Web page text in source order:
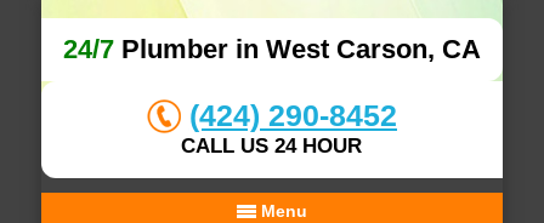
24/7Plumber in West Carson, CA
(424) 290-8452
CALL US 24 HOUR
Menu